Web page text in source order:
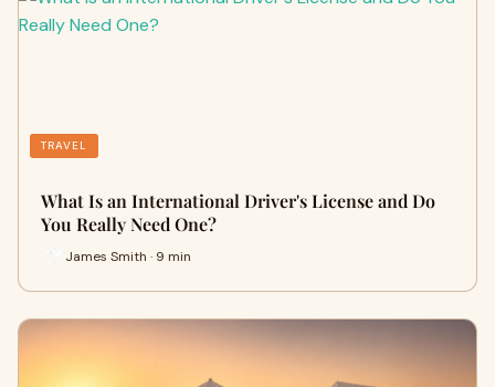
TRAVEL
What Is an International Driver's License and Do
You Really Need One?
James Smith · 9 min